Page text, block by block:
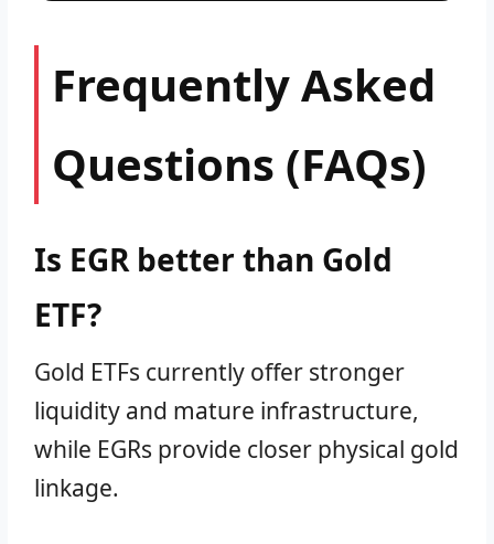
Frequently Asked
Questions (FAQs)
Is EGR better than Gold
ETF?
Gold ETFs currently offer stronger
liquidity and mature infrastructure,
while EGRs provide closer physical gold
linkage.